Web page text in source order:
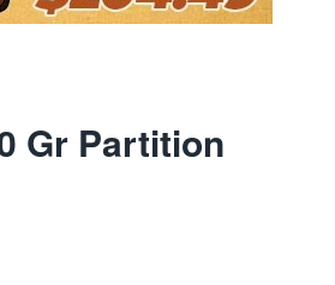
Gr Partition